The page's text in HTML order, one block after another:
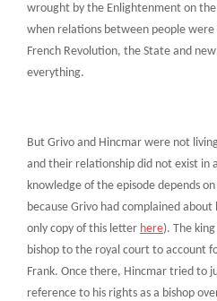
wrought by the Enlightenment on
when relations between people
French Revolution, the State and
everything.
But Grivo and Hincmar were not
and their relationship did not exist in
knowledge of the episode depends
because Grivo had complained
only copy of this letter here). The
bishop to the royal court to account
Frank. Once there, Hincmar tried to
reference to his rights as a bishop